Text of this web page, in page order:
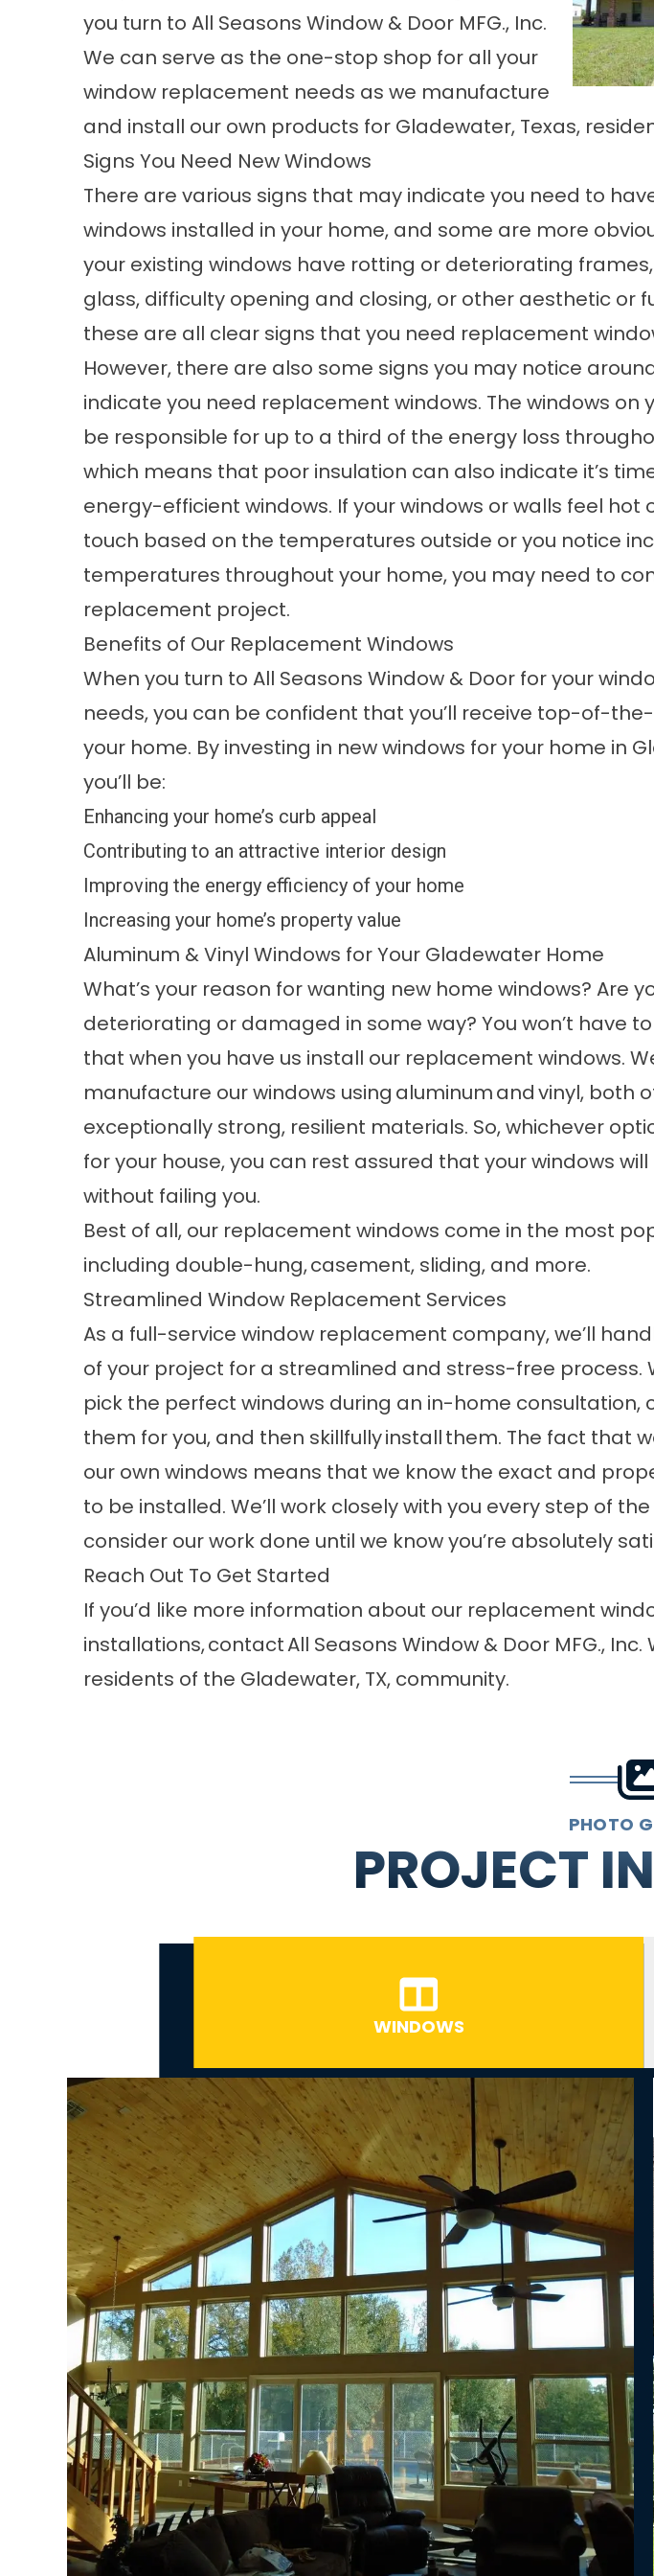
you turn to All Seasons Window & Door MFG., Inc.
We can serve as the one-stop shop for all your
window replacement needs as we manufacture
and install our own products for Gladewater, Texas,
Signs You Need New Windows
There are various signs that may indicate you need to
windows installed in your home, and some are more
your existing windows have rotting or deteriorating
glass, difficulty opening and closing, or other aesthetic or
these are all clear signs that you need replacement
However, there are also some signs you may notice
indicate you need replacement windows. The windows on
be responsible for up to a third of the energy loss
which means that poor insulation can also indicate it’s
energy-efficient windows. If your windows or walls feel hot
touch based on the temperatures outside or you notice
temperatures throughout your home, you may need to
replacement project.
Benefits of Our Replacement Windows
When you turn to All Seasons Window & Door for your
needs, you can be confident that you’ll receive top-of-
your home. By investing in new windows for your home in
you’ll be:
Enhancing your home’s curb appeal
Contributing to an attractive interior design
Improving the energy efficiency of your home
Increasing your home’s property value
Aluminum & Vinyl Windows for Your Gladewater Home
What’s your reason for wanting new home windows? Are
deteriorating or damaged in some way? You won’t have
that when you have us install our replacement windows.
manufacture our windows using aluminumandvinyl, both
exceptionally strong, resilient materials. So, whichever
for your house, you can rest assured that your windows
without failing you.
Best of all, our replacement windows come in the most
including double-hung,casement, sliding, and more.
Streamlined Window Replacement Services
As a full-service window replacement company, we’ll
of your project for a streamlined and stress-free process.
pick the perfect windows during an in-home consultation,
them for you, and then skillfullyinstallthem. The fact that
our own windows means that we know the exact and
to be installed. We’ll work closely with you every step of
consider our work done until we know you’re absolutely
Reach Out To Get Started
If you’d like more information about our replacement
installations,contactAll Seasons Window & Door MFG.,
residents of the Gladewater, TX, community.
PHOTO
PROJECT
WINDOWS